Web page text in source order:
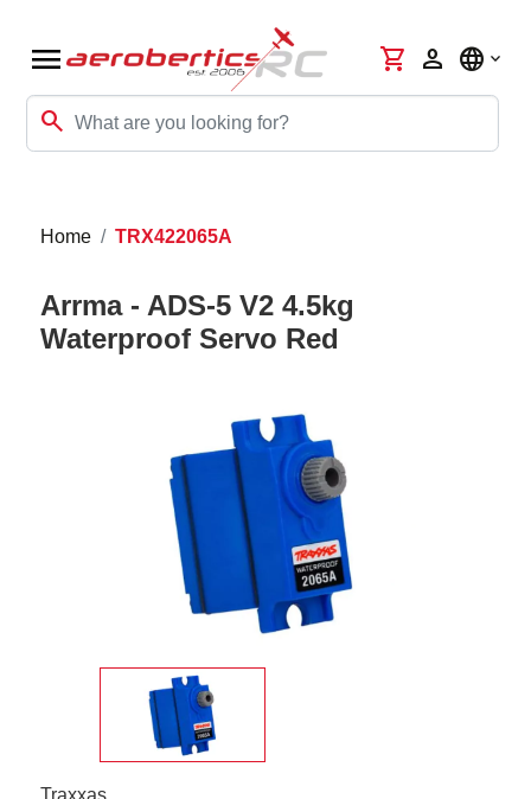
menu
search
shopping_cart person language
Home TRX422065A
Arrma - ADS-5 V2 4.5kg
Waterproof Servo Red
Traxxas